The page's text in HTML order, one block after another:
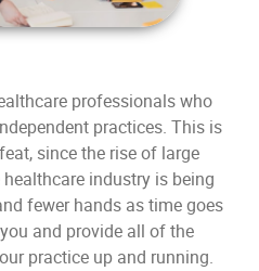
professionals who
practices. This is
since the rise of large
industry is being
fewer hands as time goes
and provide all of the
practice up and running.